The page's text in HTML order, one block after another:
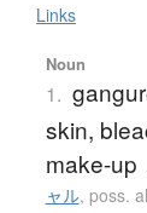
Links
Noun
1.
skin,
make-up
ャル, poss.